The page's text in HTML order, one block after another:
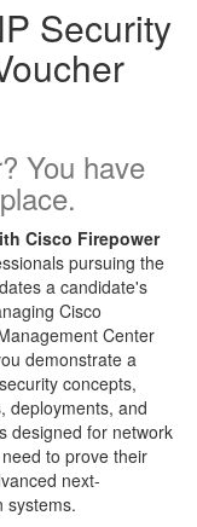
Security
You have
Cisco Firepower
pursuing the
a candidate's
Cisco
Center
demonstrate a
concepts,
deployments, and
designed for network
to prove their
next-
systems.